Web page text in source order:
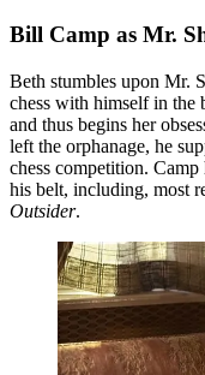
Bill Camp as Mr.
Beth stumbles upon Mr.
chess with himself in the
and thus begins her
left the orphanage, he
chess competition.
his belt, including, most
Outsider.